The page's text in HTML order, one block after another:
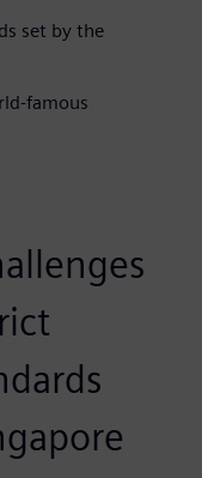
set by the
famous